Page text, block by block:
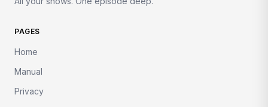
PAGES
Home
Manual
Privacy